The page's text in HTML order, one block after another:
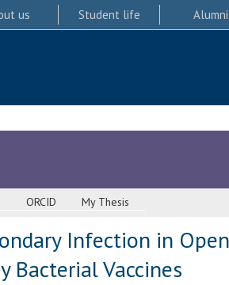
us Student life Alumni
ORCID My Thesis
Infection in
Bacterial Vaccines